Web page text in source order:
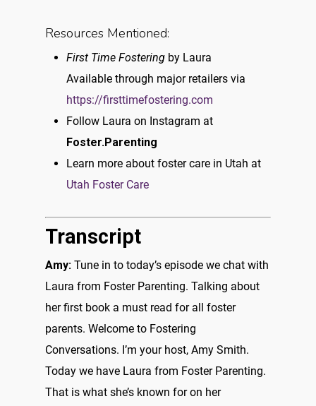
Resources Mentioned:
First Time Fostering by Laura
Available through major retailers via
https://firsttimefostering.com
Follow Laura on Instagram at
Foster.Parenting
Learn more about foster care in Utah at
Utah Foster Care
Transcript
Amy: Tune in to today’s episode we chat with
Laura from Foster Parenting. Talking about
her first book a must read for all foster
parents. Welcome to Fostering
Conversations. I’m your host, Amy Smith.
Today we have Laura from Foster Parenting.
That is what she’s known for on her